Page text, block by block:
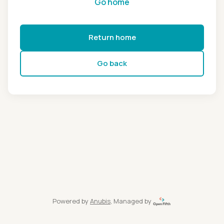
Return home
Go back
Powered by Anubis, Managed by